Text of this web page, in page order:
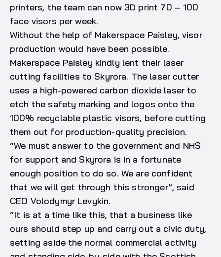
printers, the team can now 3D print 70 – 100
face visors per week.
Without the help of Makerspace Paisley, visor
production would have been possible.
Makerspace Paisley kindly lent their laser
cutting facilities to Skyrora. The laser cutter
uses a high-powered carbon dioxide laser to
etch the safety marking and logos onto the
100% recyclable plastic visors, before cutting
them out for production-quality precision.
“We must answer to the government and NHS
for support and Skyrora is in a fortunate
enough position to do so. We are confident
that we will get through this stronger”, said
CEO Volodymyr Levykin.
“It is at a time like this, that a business like
ours should step up and carry out a civic duty,
setting aside the normal commercial activity